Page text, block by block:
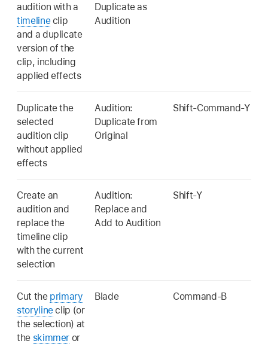
audition with a
timelineclip
and a duplicate
version of the
clip, including
applied effects
Duplicate as
Audition
Duplicate the
selected
audition clip
without applied
effects
Audition:
Duplicate from
Original
Shift-Command-Y
Create an
audition and
replace the
timeline clip
with the current
selection
Audition:
Replace and
Add to Audition
Shift-Y
Cut the primary
storylineclip (or
the selection) at
the skimmer or
Blade Command-B